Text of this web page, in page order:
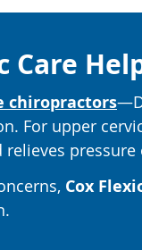
Care
chiropractors
For upper
relieves
Cox